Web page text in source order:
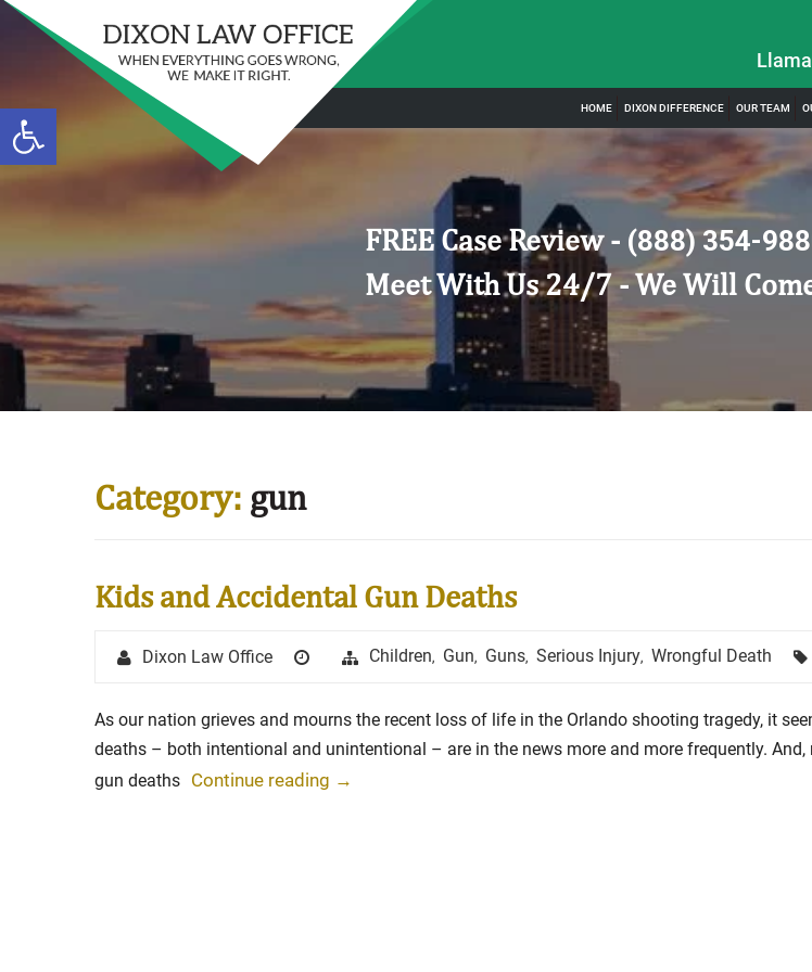
Open toolbar HOME DIXON DIFFERENCE OUR TEAM
FREE Case Review - (888) 354-
Meet With Us 24/7 - We Will
Category: gun
Kids and Accidental Gun Deaths
AuthorDixon Law Office
Posted
Categories
Children, Gun, Guns, Serious Injury, Wrongful Death
As our nation grieves and mourns the recent loss of life in the Orlando shooting tragedy, it
deaths – both intentional and unintentional – are in the news more and more frequently. And,
gun deaths Continue reading →
in Sports Venue Injuries
watching our favorite t...
Location: Kesslinger Road
Full Story